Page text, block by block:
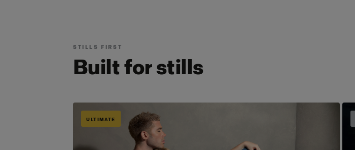
STILLS FIRST
Built for stills
ULTIMATE